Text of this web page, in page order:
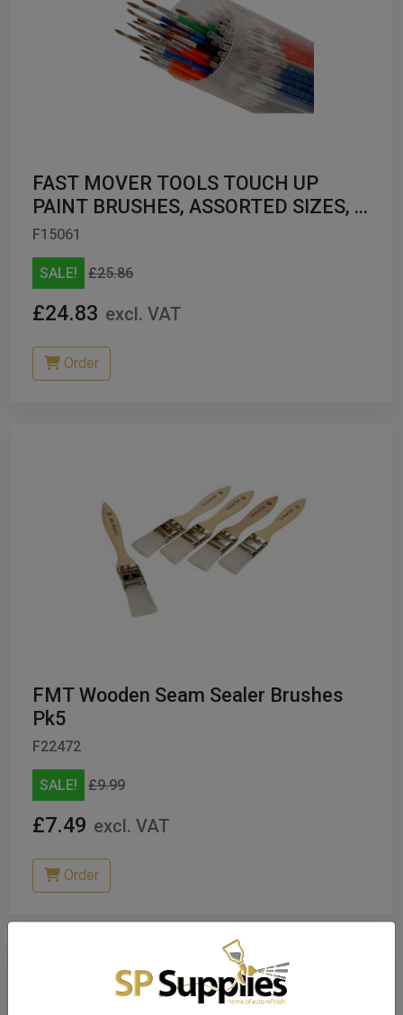
FAST MOVER TOOLS TOUCH UP
PAINT BRUSHES, ASSORTED SIZES, X
144
F15061
SALE! £25.86
£24.83 excl. VAT
Order
FMT Wooden Seam Sealer Brushes
Pk5
F22472
SALE! £9.99
£7.49 excl. VAT
Order